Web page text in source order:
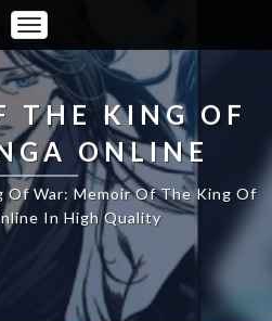
Toggle
Navigation
THE KING OF
ONLINE
Of War: Memoir Of The King Of
In High Quality